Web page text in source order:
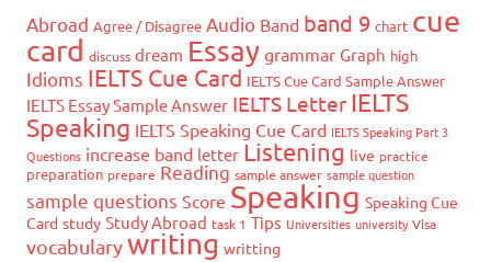
Abroad Agree / Disagree Audio Band band 9 chart cue
card discuss dream Essay grammar Graph high
Idioms IELTS Cue Card IELTS Cue Card Sample Answer
IELTS Essay Sample Answer IELTS Letter IELTS
Speaking IELTS Speaking Cue Card IELTS Speaking Part 3
Questions increase band letter Listening live practice
preparation prepare Reading sample answer sample question
sample questions Score Speaking Speaking Cue
Card study Study Abroad task 1 Tips Universities university Visa
vocabularywriting writting